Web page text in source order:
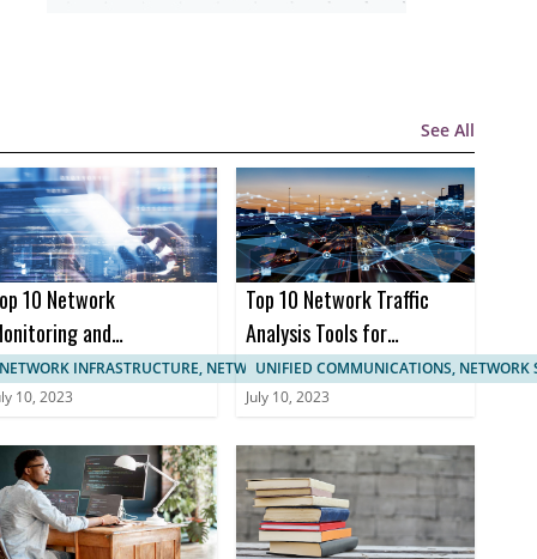
See All
10 Network
and
NETWORK INFRASTRUCTURE, NETWORK MANAGEMENT
10, 2023
Top 10 Network Traffic
Analysis Tools for
Enhanced Network
Monitoring
UNIFIED COMMUNICATIONS, NETWORK
July 10, 2023